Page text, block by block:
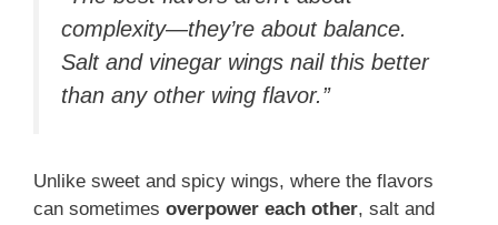
complexity—they’re about balance.
Salt and vinegar wings nail this better
than any other wing flavor.”
Unlike sweet and spicy wings, where the flavors
can sometimes overpower each other, salt and